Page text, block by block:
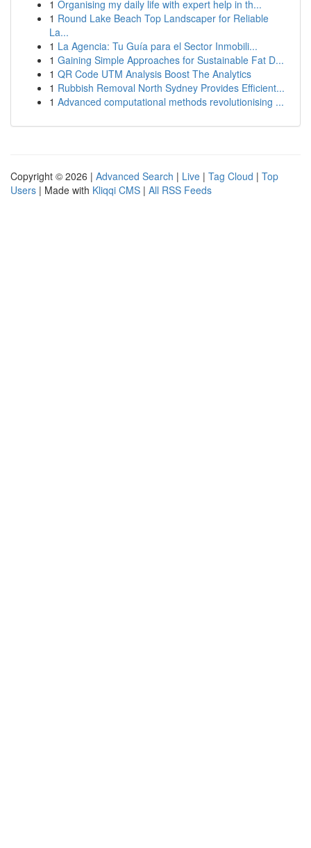
1 Organising my daily life with expert help in th...
1 Round Lake Beach Top Landscaper for Reliable
La...
1 La Agencia: Tu Guía para el Sector Inmobili...
1 Gaining Simple Approaches for Sustainable Fat D...
1 QR Code UTM Analysis Boost The Analytics
1 Rubbish Removal North Sydney Provides Efficient...
1 Advanced computational methods revolutionising ...
Copyright © 2026 | Advanced Search | Live | Tag Cloud | Top
Users | Made with Kliqqi CMS | All RSS Feeds